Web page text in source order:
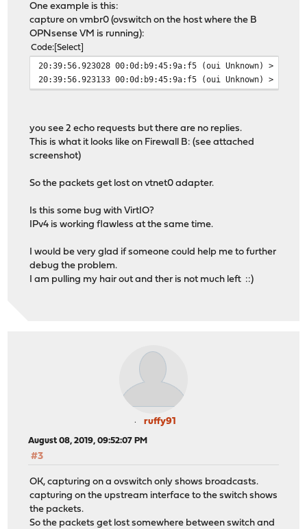
One example is this:
capture on vmbr0 (ovswitch on the host where the B
OPNsense VM is running):
Code Select
20:39:56.923028 00:0d:b9:45:9a:f5 (oui Unknown) >
20:39:56.923133 00:0d:b9:45:9a:f5 (oui Unknown) >
you see 2 echo requests but there are no replies.
This is what it looks like on Firewall B: (see attached
screenshot)
So the packets get lost on vtnet0 adapter.
Is this some bug with VirtIO?
IPv4 is working flawless at the same time.
I would be very glad if someone could help me to further
debug the problem.
I am pulling my hair out and ther is not much left ::)
ruffy91
August 08, 2019, 09:52:07 PM
#3
OK, capturing on a ovswitch only shows broadcasts.
capturing on the upstream interface to the switch shows
the packets.
So the packets get lost somewhere between switch and